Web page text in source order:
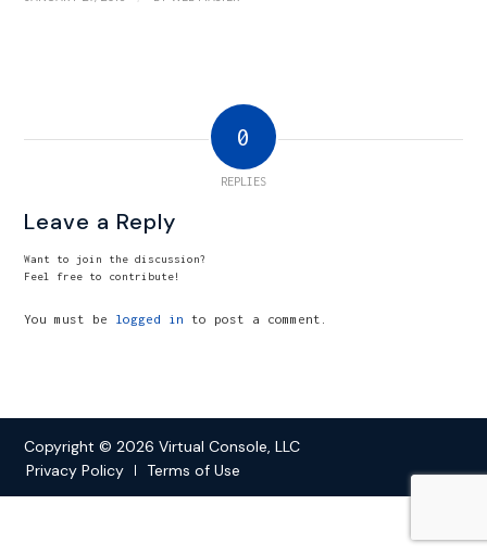
0
REPLIES
Leave a Reply
Want to join the discussion?
Feel free to contribute!
You must be logged in to post a comment.
Copyright © 2026 Virtual Console, LLC
Privacy Policy
Terms of Use